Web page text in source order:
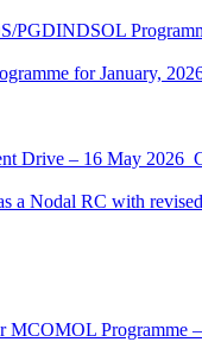
PGDINDSOL
for January,
Drive – 16 May
a Nodal RC with
Programme –